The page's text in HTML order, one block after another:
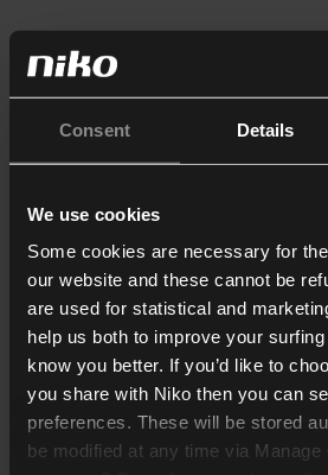
Consent Details
We use cookies
Some cookies are necessary for
our website and these cannot be
are used for statistical and
help us both to improve your
know you better. If you’d like to
you share with Niko then you can
preferences. These will be stored
be modified at any time via Manage